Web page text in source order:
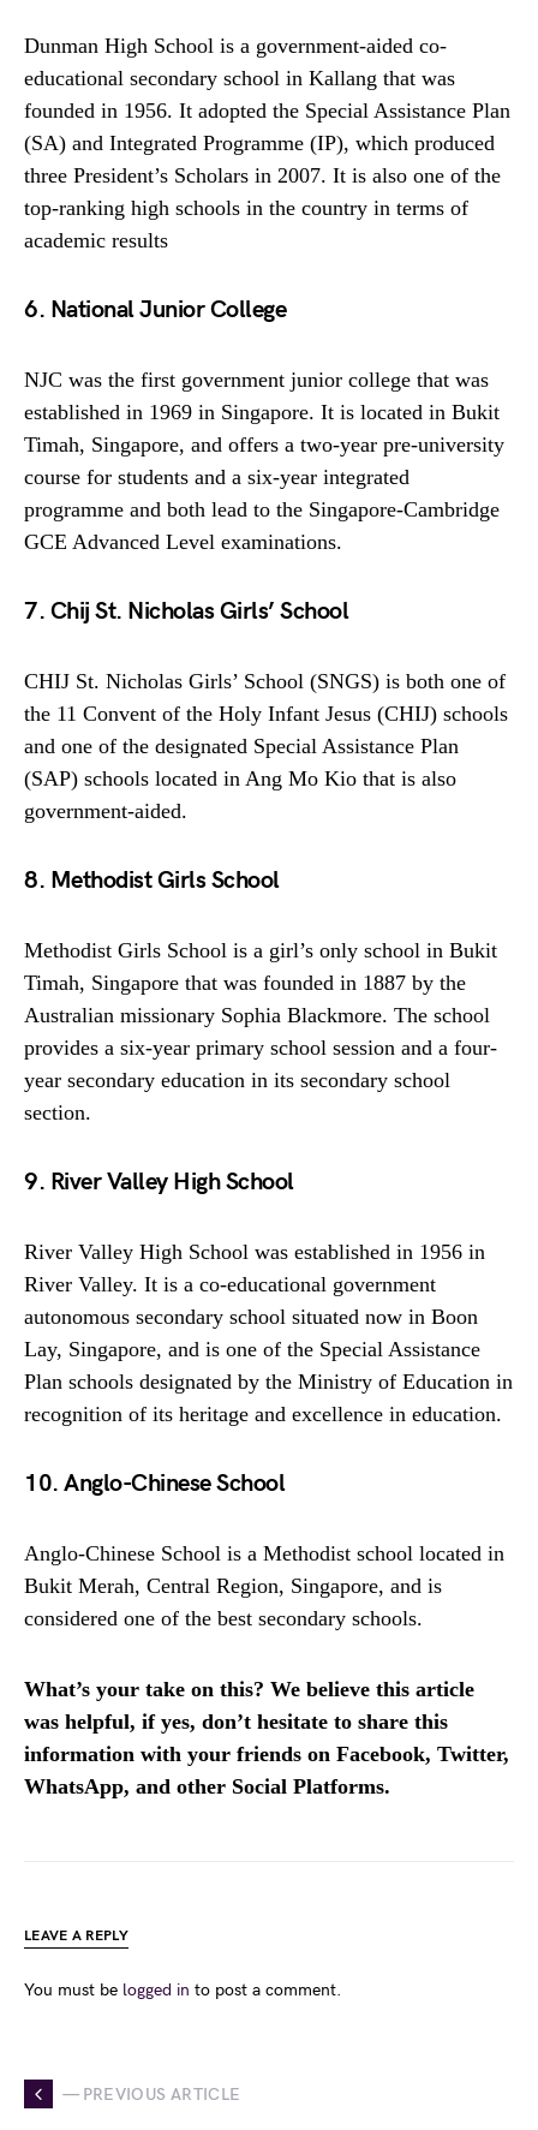
Dunman High School is a government-aided co-
educational secondary school in Kallang that was
founded in 1956. It adopted the Special Assistance Plan
(SA) and Integrated Programme (IP), which produced
three President’s Scholars in 2007. It is also one of the
top-ranking high schools in the country in terms of
academic results
6. National Junior College
NJC was the first government junior college that was
established in 1969 in Singapore. It is located in Bukit
Timah, Singapore, and offers a two-year pre-university
course for students and a six-year integrated
programme and both lead to the Singapore-Cambridge
GCE Advanced Level examinations.
7. Chij St. Nicholas Girls’ School
CHIJ St. Nicholas Girls’ School (SNGS) is both one of
the 11 Convent of the Holy Infant Jesus (CHIJ) schools
and one of the designated Special Assistance Plan
(SAP) schools located in Ang Mo Kio that is also
government-aided.
8. Methodist Girls School
Methodist Girls School is a girl’s only school in Bukit
Timah, Singapore that was founded in 1887 by the
Australian missionary Sophia Blackmore. The school
provides a six-year primary school session and a four-
year secondary education in its secondary school
section.
9. River Valley High School
River Valley High School was established in 1956 in
River Valley. It is a co-educational government
autonomous secondary school situated now in Boon
Lay, Singapore, and is one of the Special Assistance
Plan schools designated by the Ministry of Education in
recognition of its heritage and excellence in education.
10. Anglo-Chinese School
Anglo-Chinese School is a Methodist school located in
Bukit Merah, Central Region, Singapore, and is
considered one of the best secondary schools.
What’s your take on this? We believe this article
was helpful, if yes, don’t hesitate to share this
information with your friends on Facebook, Twitter,
WhatsApp, and other Social Platforms.
LEAVE A REPLY
You must be logged in to post a comment.
— PREVIOUS ARTICLE